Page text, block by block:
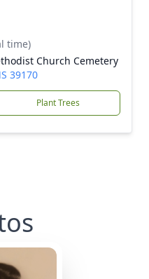
time)
Church Cemetery
39170
Plant Trees